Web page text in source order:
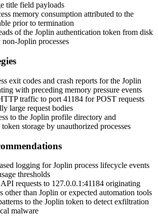
title field payloads
memory consumption attributed to the
prior to termination
of the Joplin authentication token from disk
Joplin processes
exit codes and crash reports for the Joplin
with preceding memory pressure events
traffic to port 41184 for POST requests
large request bodies
to the Joplin profile directory and
storage by unauthorized processes
logging for Joplin process lifecycle events
thresholds
requests to 127.0.0.1:41184 originating
other than Joplin or expected automation tools
to the Joplin token to detect exfiltration
malware